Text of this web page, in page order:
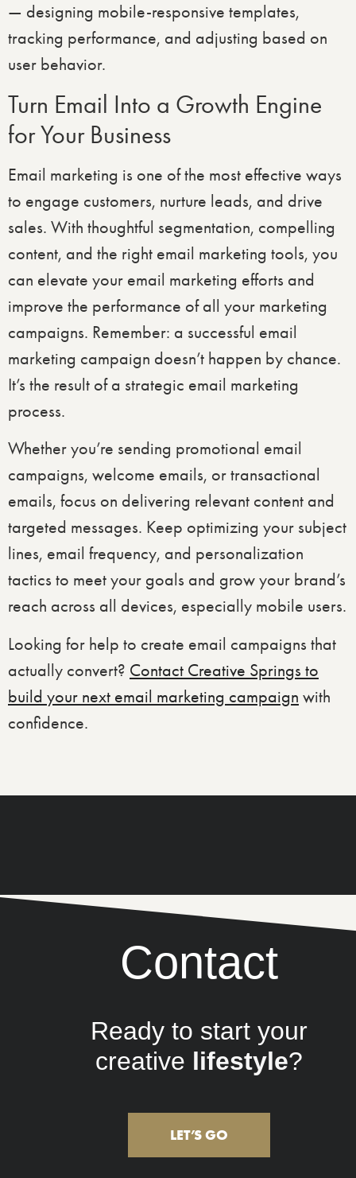
— designing mobile-responsive templates,
tracking performance, and adjusting based on
user behavior.
Turn Email Into a Growth Engine
for Your Business
Email marketing is one of the most effective ways
to engage customers, nurture leads, and drive
sales. With thoughtful segmentation, compelling
content, and the right email marketing tools, you
can elevate your email marketing efforts and
improve the performance of all your marketing
campaigns. Remember: a successful email
marketing campaign doesn’t happen by chance.
It’s the result of a strategic email marketing
process.
Whether you’re sending promotional email
campaigns, welcome emails, or transactional
emails, focus on delivering relevant content and
targeted messages. Keep optimizing your subject
lines, email frequency, and personalization
tactics to meet your goals and grow your brand’s
reach across all devices, especially mobile users.
Looking for help to create email campaigns that
actually convert? Contact Creative Springs to
build your next email marketing campaign with
confidence.
Contact
Ready to start your
creative
brand ?
LET’S GO